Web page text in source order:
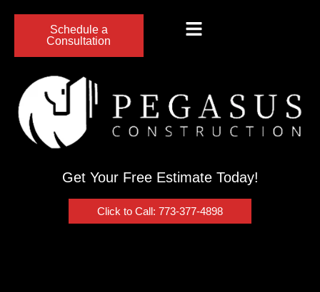
Schedule a
Consultation
Get Your Free Estimate Today!
Click to Call: 773-377-4898